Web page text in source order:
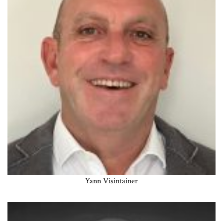
Yann Visintainer